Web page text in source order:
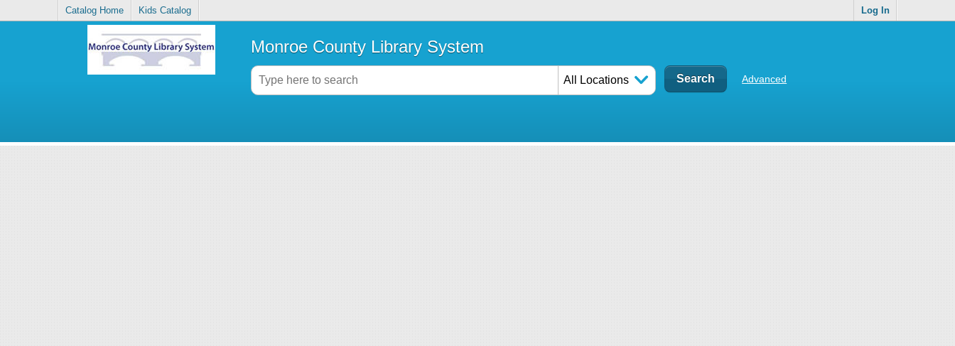
Catalog Home Kids Catalog Log In
Monroe County Library System
All Locations Advanced